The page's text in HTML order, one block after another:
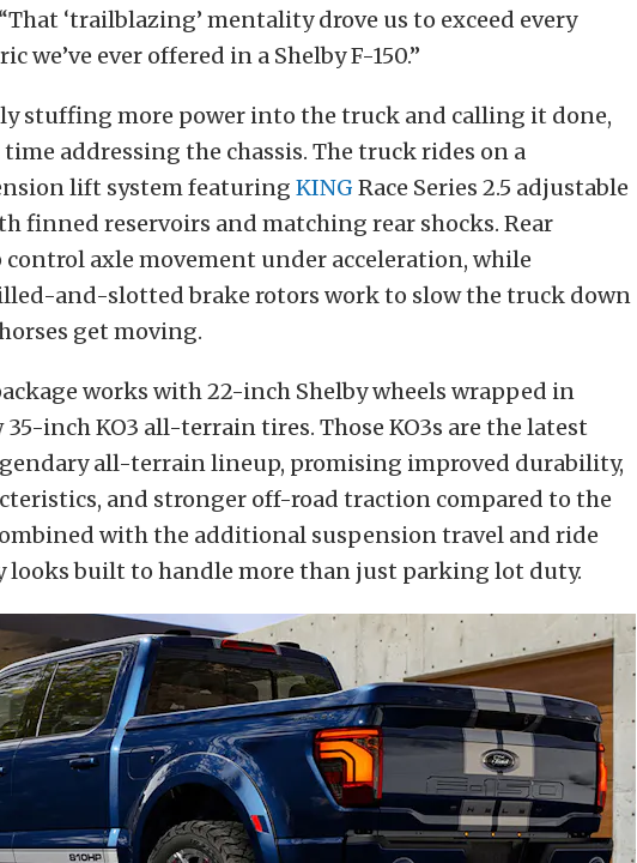
‘trailblazing’ mentality drove us to exceed every
we’ve ever offered in a Shelby F-150.”
stuffing more power into the truck and calling it done,
addressing the chassis. The truck rides on a
lift system featuring KING Race Series 2.5 adjustable
finned reservoirs and matching rear shocks. Rear
axle movement under acceleration, while
and-slotted brake rotors work to slow the truck down
get moving.
works with 22-inch Shelby wheels wrapped in
35-inch KO3 all-terrain tires. Those KO3s are the latest
all-terrain lineup, promising improved durability,
and stronger off-road traction compared to the
with the additional suspension travel and ride
looks built to handle more than just parking lot duty.